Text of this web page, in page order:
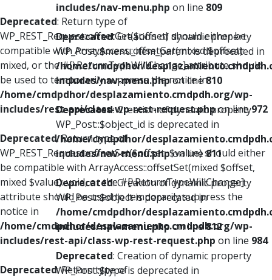
Deprecated: Return type of
WP_REST_Request::offsetGet($offset) should either be
compatible with ArrayAccess::offsetGet(mixed $offset):
mixed, or the #[\ReturnTypeWillChange] attribute should
be used to temporarily suppress the notice in
/home/cmdpdhor/desplazamiento.cmdpdh.org/wp-
includes/rest-api/class-wp-rest-request.phpon line972
Deprecated: Return type of
WP_REST_Request::offsetSet($offset, $value) should either
be compatible with ArrayAccess::offsetSet(mixed $offset,
mixed $value): void, or the #[\ReturnTypeWillChange]
attribute should be used to temporarily suppress the
notice in
/home/cmdpdhor/desplazamiento.cmdpdh.org/wp-
includes/rest-api/class-wp-rest-request.php on line 984
Deprecated: Return type of
includes/nav-menu.php on line 809
Deprecated: Creation of dynamic property
WP_Post::$menu_item_parent is deprecated in
/home/cmdpdhor/
includes/nav-menu.phpon line810
Deprecated: Creation of dynamic property
WP_Post::$object_id is deprecated in
/home/cmdpdhor/
includes/nav-menu.phpon line811
Deprecated: Creation of dynamic property
WP_Post::$object is deprecated in
/home/cmdpdhor/
includes/nav-menu.phpon line812
Deprecated: Creation of dynamic property
WP_Post::$type is deprecated in